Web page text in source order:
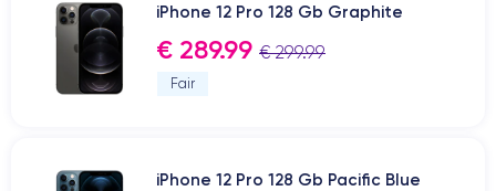
iPhone 12 Pro 128 Gb Graphite
€ 289.99 € 299.99
Fair
iPhone 12 Pro 128 Gb Pacific Blue